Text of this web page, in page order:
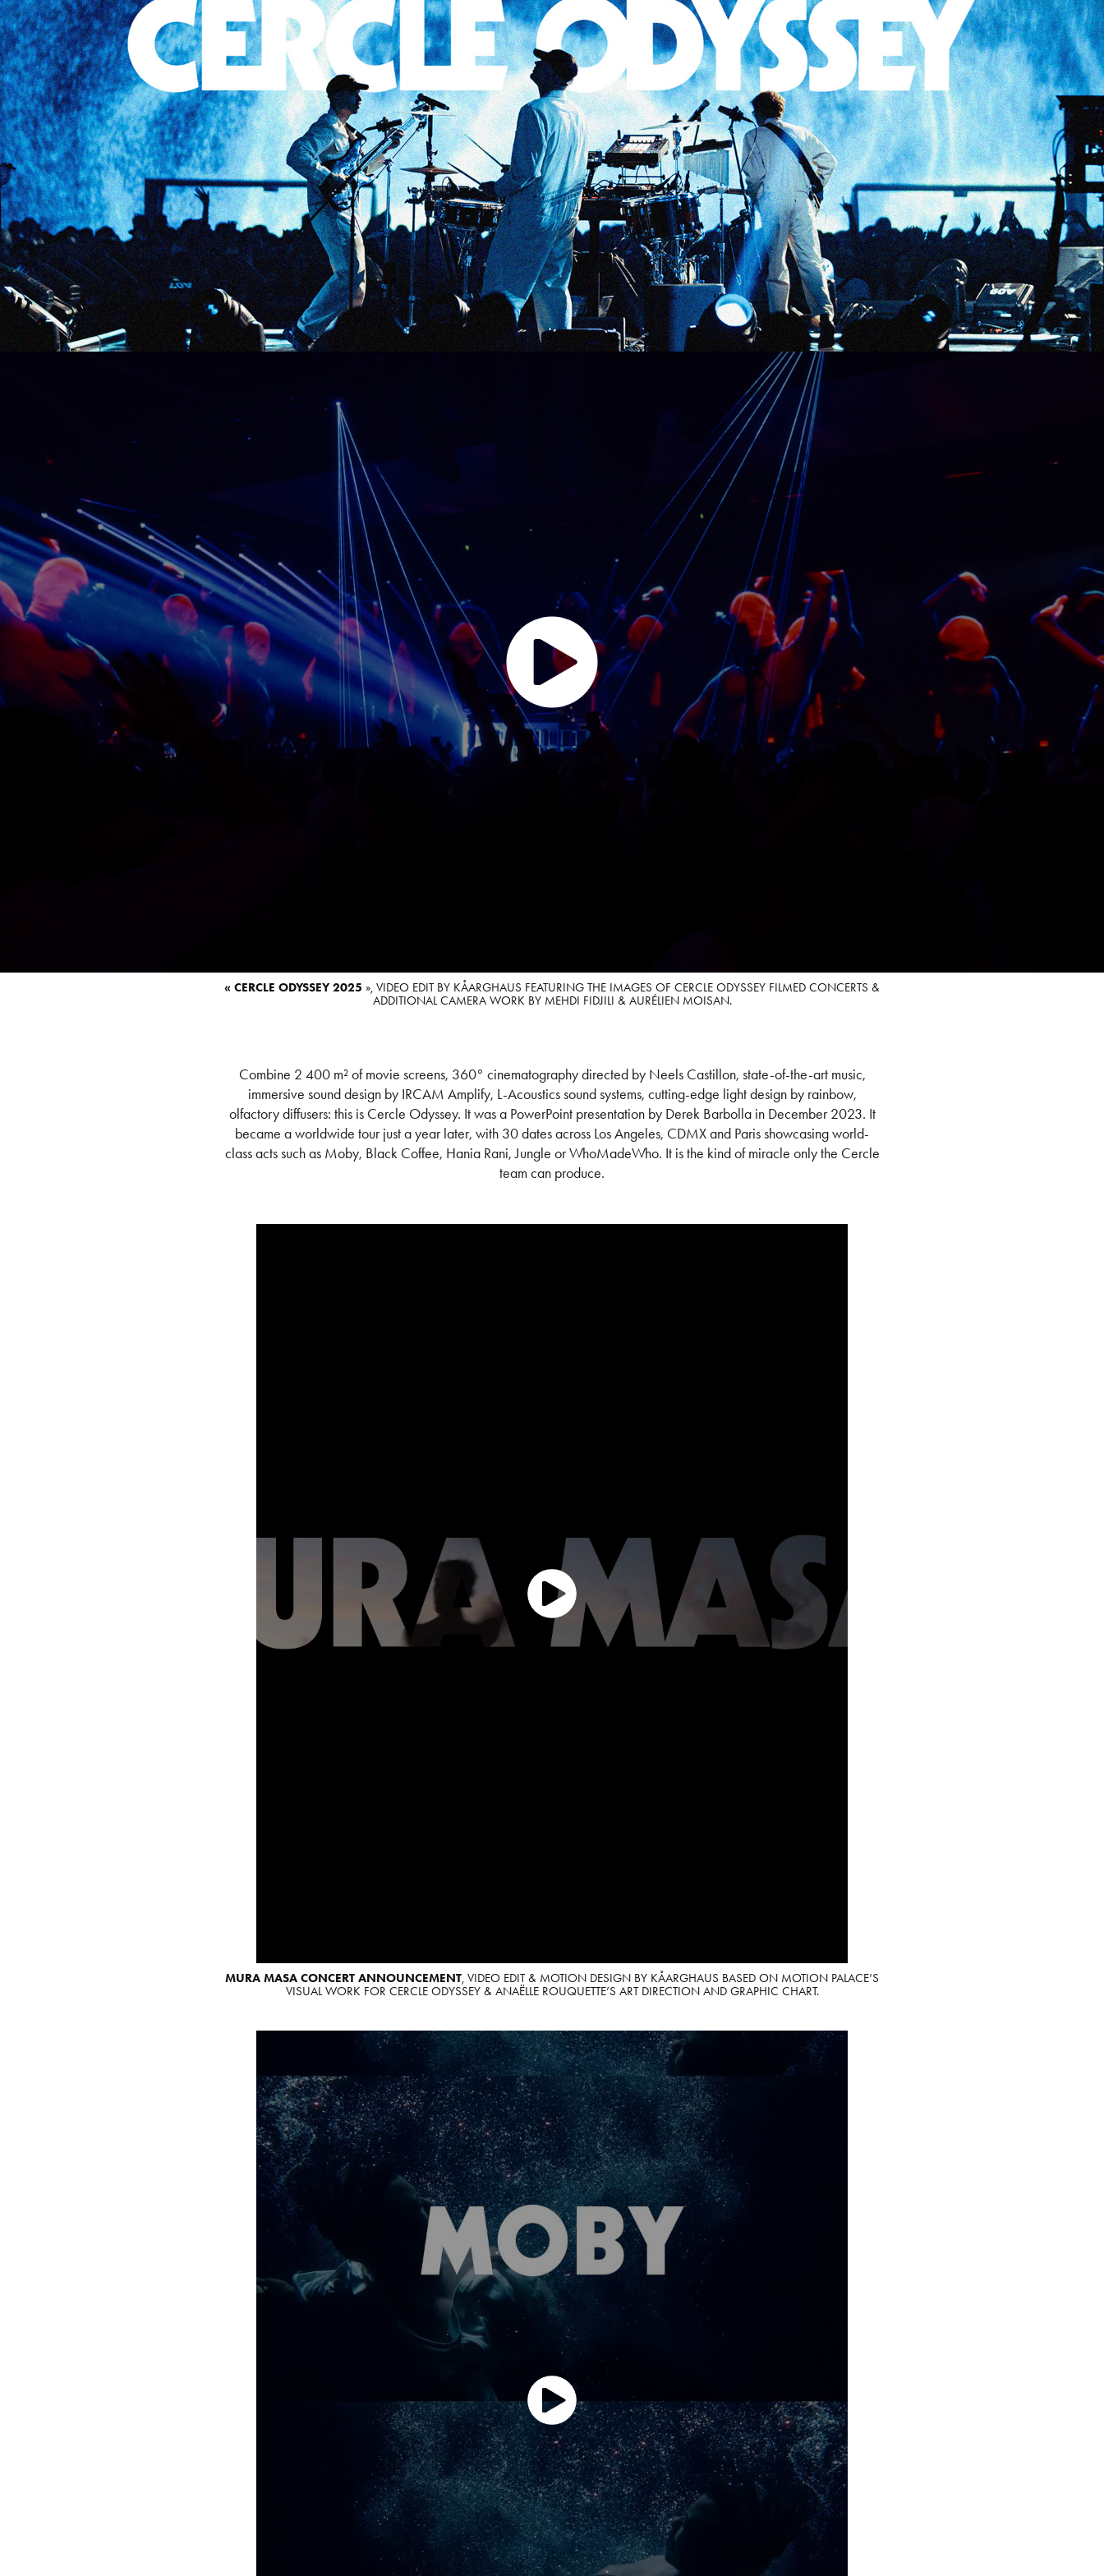
« CERCLE ODYSSEY 2025 », VIDEO EDIT BY KÅARGHAUS FEATURING THE IMAGES OF CERCLE ODYSSEY FILMED CONCERTS &
ADDITIONAL CAMERA WORK BY MEHDI FIDJILI & AURÉLIEN MOISAN.
Combine 2 400 m² of movie screens, 360° cinematography directed by Neels Castillon, state-of-the-art music,
immersive sound design by IRCAM Amplify, L-Acoustics sound systems, cutting-edge light design by rainbow,
olfactory diffusers: this is Cercle Odyssey. It was a PowerPoint presentation by Derek Barbolla in December 2023. It
became a worldwide tour just a year later, with 30 dates across Los Angeles, CDMX and Paris showcasing world-
class acts such as Moby, Black Coffee, Hania Rani, Jungle or WhoMadeWho. It is the kind of miracle only the Cercle
team can produce.
MURA MASA CONCERT ANNOUNCEMENT, VIDEO EDIT & MOTION DESIGN BY KÅARGHAUS BASED ON MOTION PALACE’S
VISUAL WORK FOR CERCLE ODYSSEY & ANAËLLE ROUQUETTE’S ART DIRECTION AND GRAPHIC CHART.